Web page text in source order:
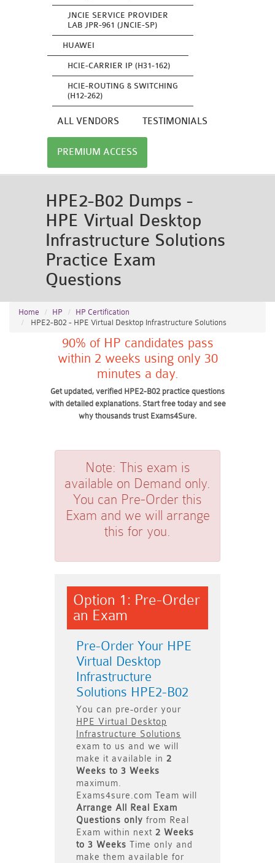
JNCIE SERVICE PROVIDER
LAB JPR-961 (JNCIE-SP)
HUAWEI
HCIE-CARRIER IP (H31-162)
HCIE-ROUTING & SWITCHING
(H12-262)
ALL VENDORS TESTIMONIALS
PREMIUM ACCESS
HPE2-B02 Dumps -
HPE Virtual Desktop
Infrastructure Solutions
Practice Exam
Questions
Home HP
HP Certification
HPE2-B02 - HPE Virtual Desktop Infrastructure Solutions
90% of HP candidates pass
within 2 weeks using only 30
minutes a day.
Get updated, verified HPE2-B02 practice questions
with detailed explanations. Start free today and see
why thousands trust Exams4Sure.
Note: This exam is
available on Demand only.
You can Pre-Order this
Exam and we will arrange
this for you.
Option 1: Pre-Order
an Exam
Pre-Order Your HPE
Virtual Desktop
Infrastructure
Solutions HPE2-B02
You can pre-order your
HPE Virtual Desktop
Infrastructure Solutions
exam to us and we will
make it available in 2
Weeks to 3 Weeks
maximum.
Exams4sure.com Team will
Arrange All
Real
Exam
Questions only from Real
Exam within next 2 Weeks
to 3 Weeks Time only and
make them available for